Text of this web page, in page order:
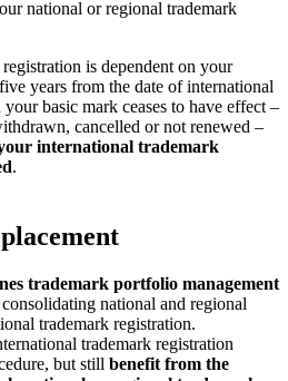
national or regional trademark
is dependent on your
years from the date of international
basic mark ceases to have effect –
cancelled or not renewed –
international trademark
.
trademark portfolio management
national and regional
trademark registration.
trademark registration
but still benefit from the